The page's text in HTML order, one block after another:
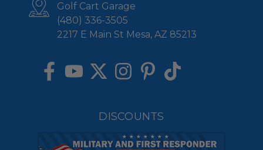
Golf Cart Garage
(480) 336-3505
2217 E Main St Mesa, AZ 85213
DISCOUNTS